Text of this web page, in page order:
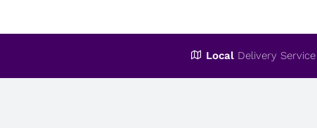
Local Delivery Service